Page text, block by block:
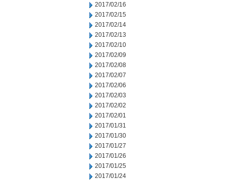
2017/02/16
2017/02/15
2017/02/14
2017/02/13
2017/02/10
2017/02/09
2017/02/08
2017/02/07
2017/02/06
2017/02/03
2017/02/02
2017/02/01
2017/01/31
2017/01/30
2017/01/27
2017/01/26
2017/01/25
2017/01/24